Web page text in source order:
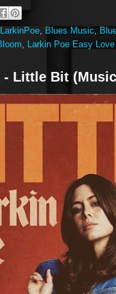
, Blues Music,
, Larkin Poe Easy
- Little Bit